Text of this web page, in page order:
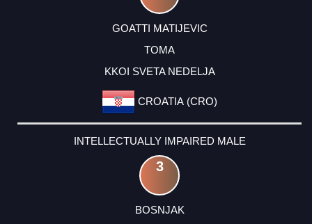
GOATTI MATIJEVIC
TOMA
KKOI SVETA NEDELJA
CROATIA (CRO)
INTELLECTUALLY IMPAIRED MALE
3
BOSNJAK